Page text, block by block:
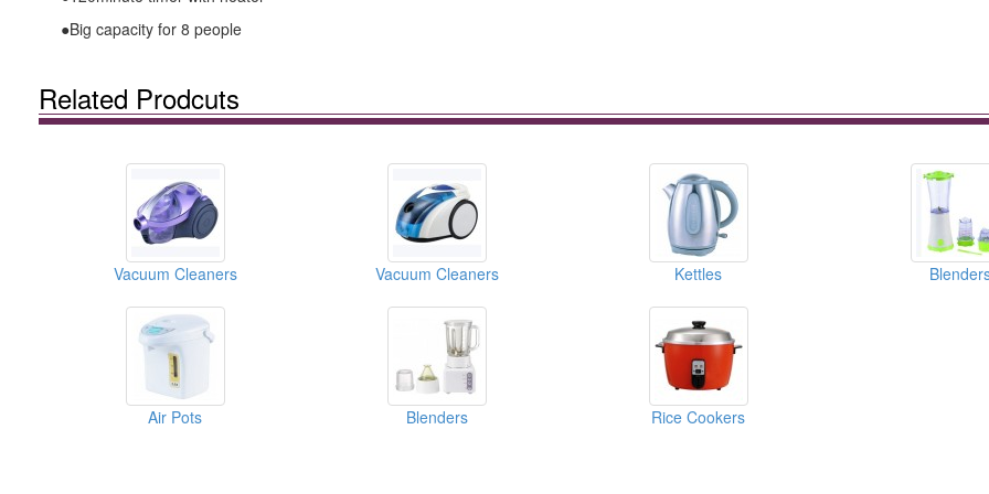
●Big capacity for 8 people
Related Prodcuts
Vacuum Cleaners Vacuum Cleaners Kettles
Air Pots Blenders Rice Cookers